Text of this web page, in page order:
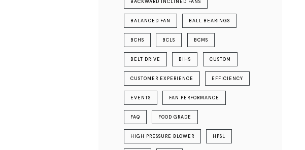
BACKWARD INCLINED FANS
BALANCED FAN BALL BEARINGS
BCHS BCLS BCMS
BELT DRIVE BIHS CUSTOM
CUSTOMER EXPERIENCE EFFICIENCY
EVENTS FAN PERFORMANCE
FAQ FOOD GRADE
HIGH PRESSURE BLOWER HPSL